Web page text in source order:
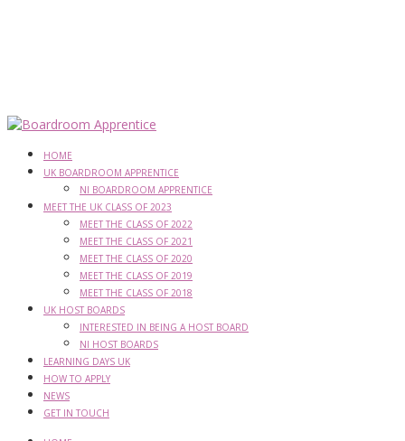
HOME
UK BOARDROOM APPRENTICE
NI BOARDROOM APPRENTICE
MEET THE UK CLASS OF 2023
MEET THE CLASS OF 2022
MEET THE CLASS OF 2021
MEET THE CLASS OF 2020
MEET THE CLASS OF 2019
MEET THE CLASS OF 2018
UK HOST BOARDS
INTERESTED IN BEING A HOST BOARD
NI HOST BOARDS
LEARNING DAYS UK
HOW TO APPLY
NEWS
GET IN TOUCH